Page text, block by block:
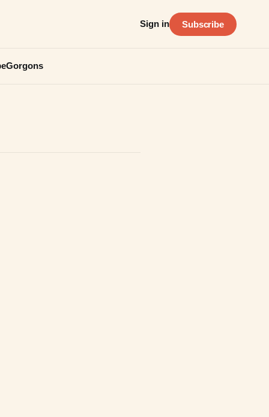
Gorgons
Sign in Subscribe